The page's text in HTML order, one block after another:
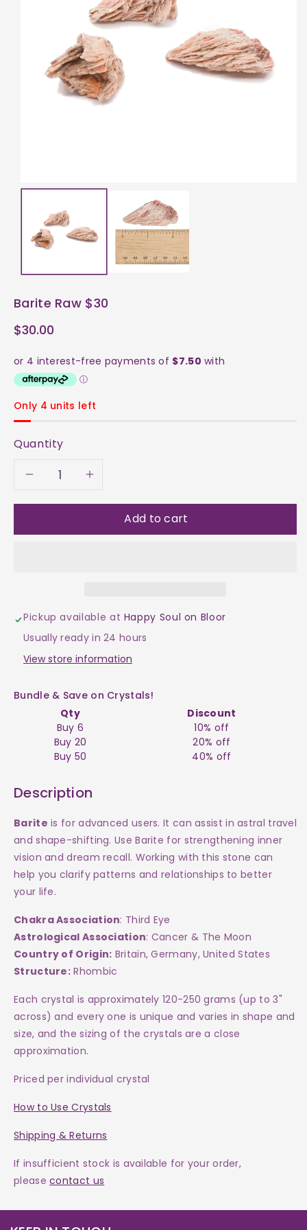
Barite Raw $30
$30.00
Only 4 units left
Quantity
Decrease
Raw
$30
Increase
quantity
Raw
$30
Add to cart
Pickup available at Happy Soul on Bloor
Usually ready in 24 hours
View store information
Bundle & Save on Crystals!
Qty
Discount
Buy 6
10% off
Buy 20
20% off
Buy 50
40% off
Description
Barite is for advanced users. It can assist in astral travel
and shape-shifting. Use Barite for strengthening inner
vision and dream recall. Working with this stone can
help you clarify patterns and relationships to better
your life.
Chakra Association: Third Eye
Astrological Association: Cancer & The Moon
Country of Origin: Britain, Germany, United States
Structure: Rhombic
Each crystal is approximately 120-250 grams (up to 3"
across) and every one is unique and varies in shape and
size, and the sizing of the crystals are a close
approximation.
Priced per individual crystal
How to Use Crystals
Shipping & Returns
If insufficient stock is available for your order,
please contact us